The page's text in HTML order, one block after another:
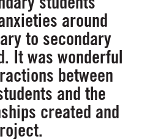
around
to secondary
It was wonderful
between
and the
created and